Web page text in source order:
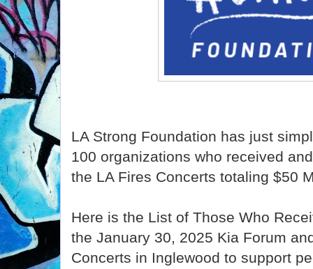
LA Strong Foundation has just
100 organizations who received
the LA Fires Concerts totaling $50
Here is the List of Those Who
the January 30, 2025 Kia Forum
Concerts in Inglewood to support